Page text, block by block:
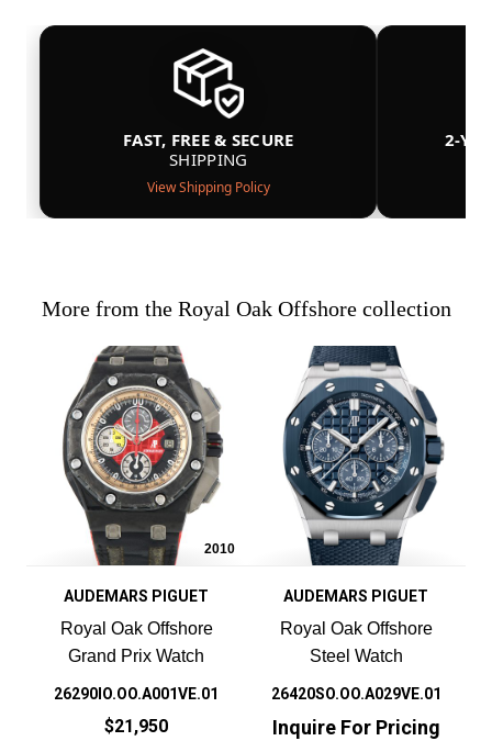
FAST, FREE & SECURE
SHIPPING
View Shipping Policy
2-
More from the Royal Oak Offshore collection
2010
AUDEMARS PIGUET
Royal Oak Offshore
Grand Prix Watch
26290IO.OO.A001VE.01
$21,950
AUDEMARS PIGUET
Royal Oak Offshore
Steel Watch
26420SO.OO.A029VE.01
Inquire For Pricing